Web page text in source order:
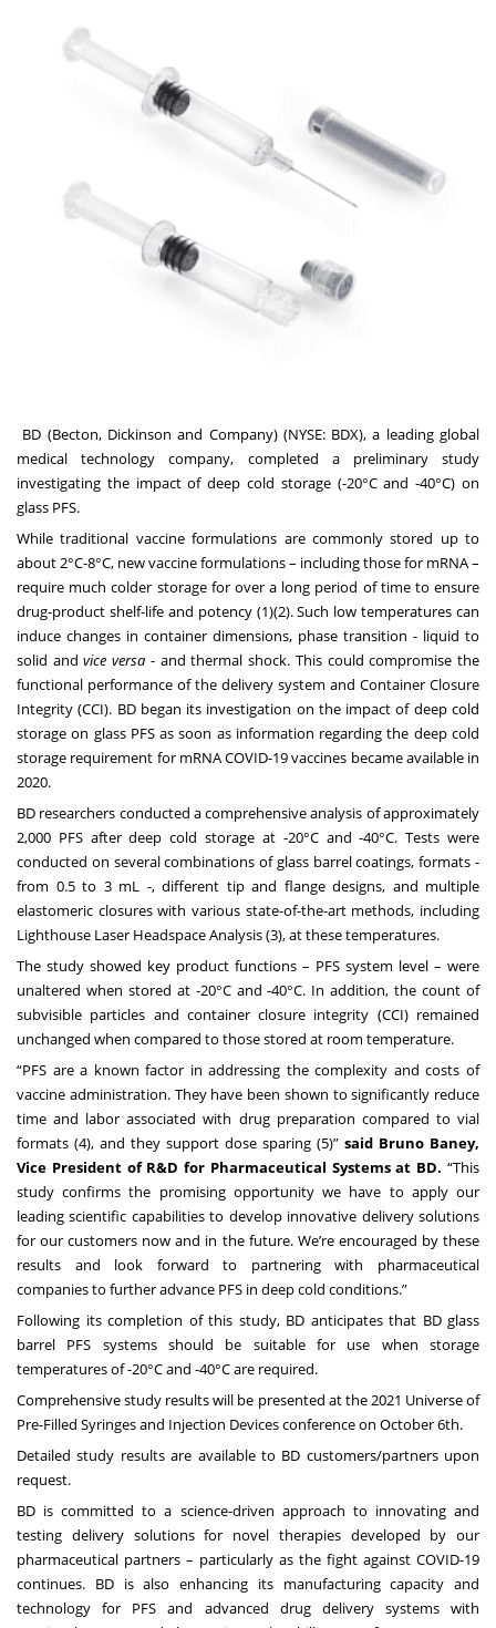
BD (Becton, Dickinson and Company)(NYSE: BDX), a leading global
medical technology company, completed a preliminary study
investigating the impact of deep cold storage (-20°C and -40°C) on
glass PFS.
While traditional vaccine formulations are commonly stored up to
about 2°C-8°C, new vaccine formulations – including those for mRNA –
require much colder storage for over a long period of time to ensure
drug-product shelf-life and potency (1)(2). Such low temperatures can
induce changes in container dimensions, phase transition - liquid to
solid andvice versa - and thermal shock. This could compromise the
functional performance of the delivery system and Container Closure
Integrity (CCI). BD began its investigation on the impact of deep cold
storage on glass PFS as soon as information regarding the deep cold
storage requirement for mRNA COVID-19 vaccines became available in
2020.
BD researchers conducted a comprehensive analysis of approximately
2,000 PFS after deep cold storage at -20°C and -40°C. Tests were
conducted on several combinations of glass barrel coatings, formats -
from 0.5 to 3 mL -, different tip and flange designs, and multiple
elastomeric closures with various state-of-the-art methods, including
Lighthouse Laser Headspace Analysis (3), at these temperatures.
The study showed key product functions – PFS system level – were
unaltered when stored at -20°C and -40°C. In addition, the count of
subvisible particles and container closure integrity (CCI) remained
unchanged when compared to those stored at room temperature.
“PFS are a known factor in addressing the complexity and costs of
vaccine administration. They have been shown to significantly reduce
time and labor associated with drug preparation compared to vial
formats (4), and they support dose sparing (5)” said Bruno Baney,
Vice President of R&D for Pharmaceutical Systems at BD. “This
study confirms the promising opportunity we have to apply our
leading scientific capabilities to develop innovative delivery solutions
for our customers now and in the future. We’re encouraged by these
results and look forward to partnering with pharmaceutical
companies to further advance PFS in deep cold conditions.”
Following its completion of this study, BD anticipates that BD glass
barrel PFS systems should be suitable for use when storage
temperatures of -20°C and -40°C are required.
Comprehensive study results will be presented at the 2021 Universe of
Pre-Filled Syringes and Injection Devices conference on October 6th.
Detailed study results are available to BD customers/partners upon
request.
BD is committed to a science-driven approach to innovating and
testing delivery solutions for novel therapies developed by our
pharmaceutical partners – particularly as the fight against COVID-19
continues. BD is also enhancing its manufacturing capacity and
technology for PFS and advanced drug delivery systems with